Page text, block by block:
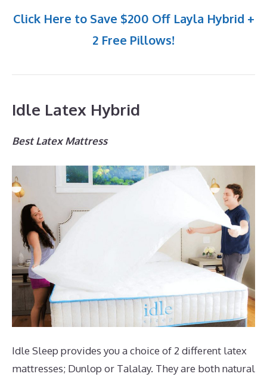
Click Here to Save $200 Off Layla Hybrid +
2 Free Pillows!
Idle Latex Hybrid
Best Latex Mattress
Idle Sleep provides you a choice of 2 different latex
mattresses; Dunlop or Talalay. They are both natural